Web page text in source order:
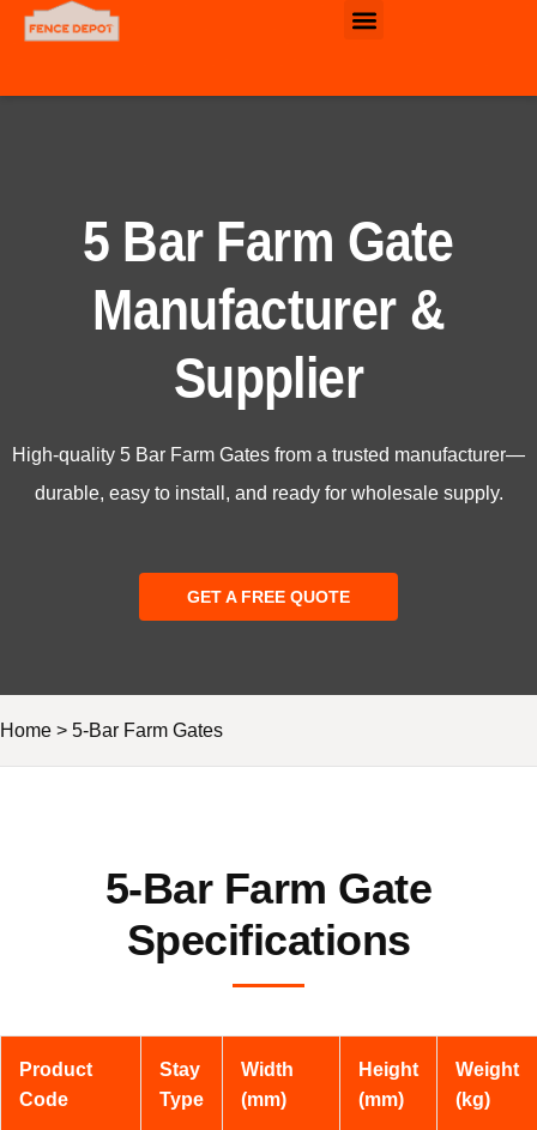
5 Bar Farm Gate
Manufacturer &
Supplier
High-quality 5 Bar Farm Gates from a trusted manufacturer—
durable, easy to install, and ready for wholesale supply.
GET A FREE QUOTE
Home > 5-Bar Farm Gates
5-Bar Farm Gate
Specifications
Product
Code
Stay
Type
Width
(mm)
Height
(mm)
Weight
(kg)